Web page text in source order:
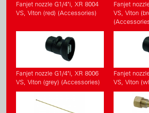
Fanjet nozzle G1/4"i, XR 8004
VS, Viton (red) (Accessories)
Fanjet
VS, Viton
Fanjet nozzle G1/4"i, XR 8006
VS, Viton (grey) (Accessories)
Fanjet
VS, Viton